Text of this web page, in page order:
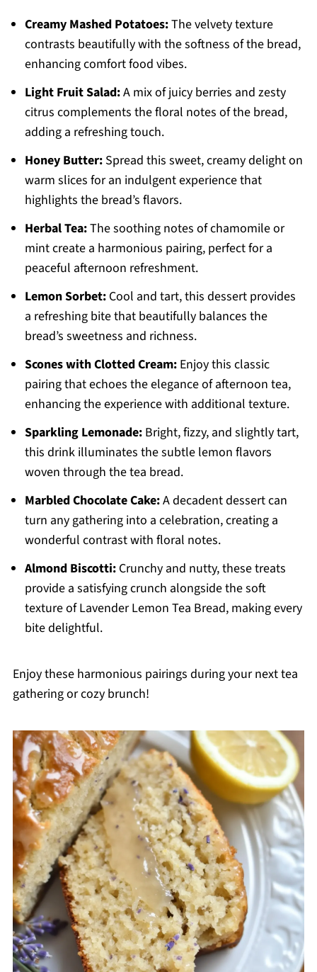
Creamy Mashed Potatoes:The velvety texture
contrasts beautifully with the softness of the bread,
enhancing comfort food vibes.
Light Fruit Salad:A mix of juicy berries and zesty
citrus complements the floral notes of the bread,
adding a refreshing touch.
Honey Butter:Spread this sweet, creamy delight on
warm slices for an indulgent experience that
highlights the bread’s flavors.
Herbal Tea:The soothing notes of chamomile or
mint create a harmonious pairing, perfect for a
peaceful afternoon refreshment.
Lemon Sorbet:Cool and tart, this dessert provides
a refreshing bite that beautifully balances the
bread’s sweetness and richness.
Scones with Clotted Cream:Enjoy this classic
pairing that echoes the elegance of afternoon tea,
enhancing the experience with additional texture.
Sparkling Lemonade:Bright, fizzy, and slightly tart,
this drink illuminates the subtle lemon flavors
woven through the tea bread.
Marbled Chocolate Cake:A decadent dessert can
turn any gathering into a celebration, creating a
wonderful contrast with floral notes.
Almond Biscotti:Crunchy and nutty, these treats
provide a satisfying crunch alongside the soft
texture of Lavender Lemon Tea Bread, making every
bite delightful.
Enjoy these harmonious pairings during your next tea
gathering or cozy brunch!